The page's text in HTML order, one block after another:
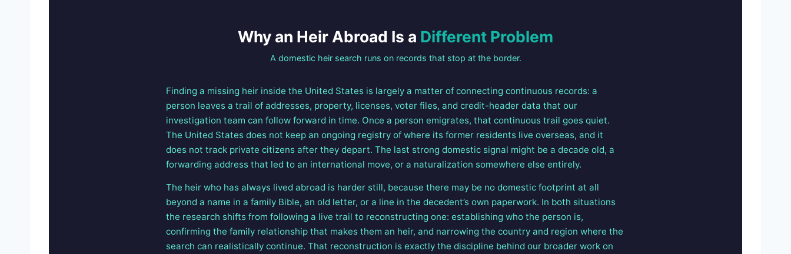
Why an Heir Abroad Is a Different Problem
A domestic heir search runs on records that stop at the border.
Finding a missing heir inside the United States is largely a matter of connecting continuous records: a
person leaves a trail of addresses, property, licenses, voter files, and credit-header data that our
investigation team can follow forward in time. Once a person emigrates, that continuous trail goes quiet.
The United States does not keep an ongoing registry of where its former residents live overseas, and it
does not track private citizens after they depart. The last strong domestic signal might be a decade old, a
forwarding address that led to an international move, or a naturalization somewhere else entirely.
The heir who has always lived abroad is harder still, because there may be no domestic footprint at all
beyond a name in a family Bible, an old letter, or a line in the decedent’s own paperwork. In both situations
the research shifts from following a live trail to reconstructing one: establishing who the person is,
confirming the family relationship that makes them an heir, and narrowing the country and region where the
search can realistically continue. That reconstruction is exactly the discipline behind our broader work on